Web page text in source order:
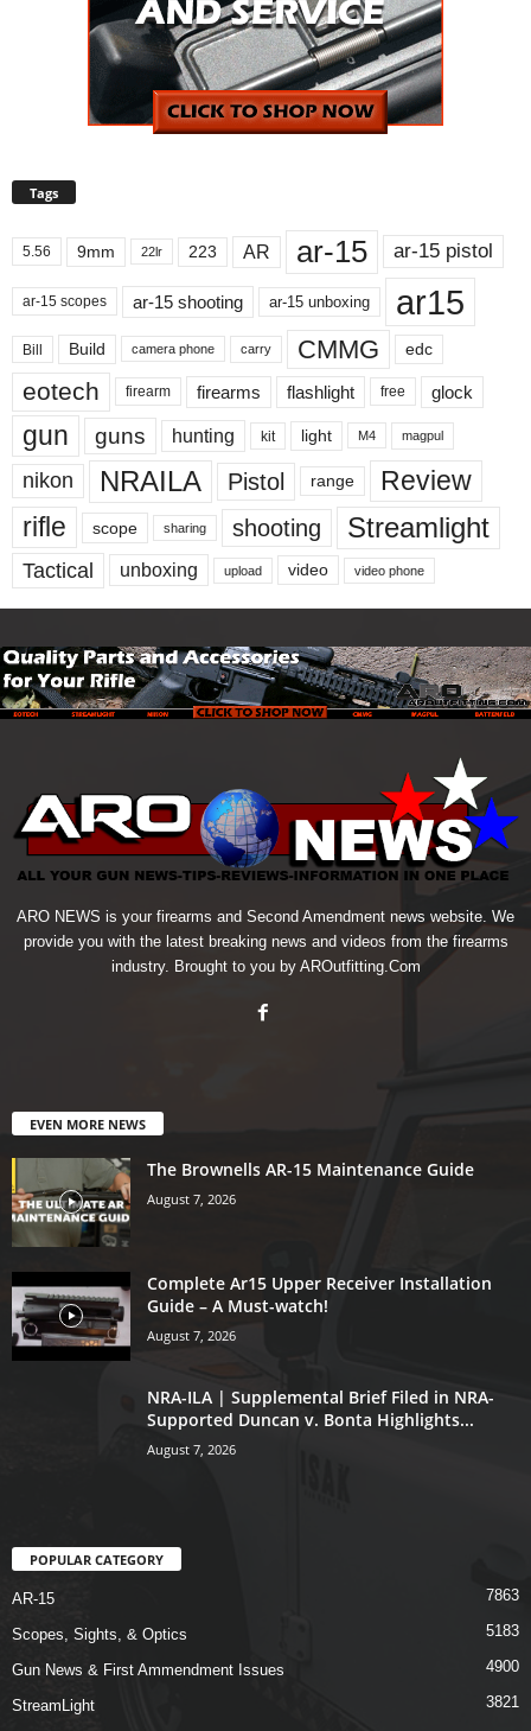
Tags
5.56 9mm 22lr 223 AR ar-15 ar-15 pistol
ar-15 scopes ar-15 shooting ar-15 unboxing ar15
Bill Build camera phone carry CMMG edc
eotech firearm firearms flashlight free glock
gun guns hunting kit light M4 magpul
nikon NRAILA Pistol range
Review
rifle
scope sharing shooting Streamlight
Tactical unboxing upload video video phone
ARO NEWS is your firearms and Second Amendment news website. We
provide you with the latest breaking news and videos from the firearms
industry. Brought to you by AROutfitting.Com
EVEN MORE NEWS
The Brownells AR-15 Maintenance Guide
August 7, 2026
Complete Ar15 Upper Receiver Installation
Guide – A Must-watch!
August 7, 2026
NRA-ILA | Supplemental Brief Filed in NRA-
Supported Duncan v. Bonta Highlights...
August 7, 2026
POPULAR CATEGORY
AR-15 7863
Scopes, Sights, & Optics 5183
Gun News & First Ammendment Issues 4900
StreamLight
3821